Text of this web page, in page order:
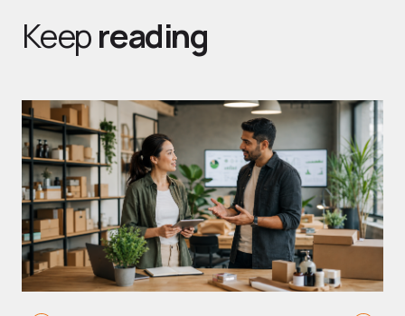
Keepreading